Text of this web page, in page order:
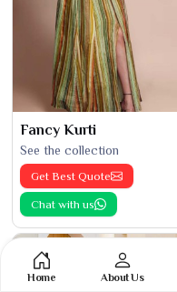
Fancy Kurti
See the collection
Get Best Quote
Chat with us
Home About Us